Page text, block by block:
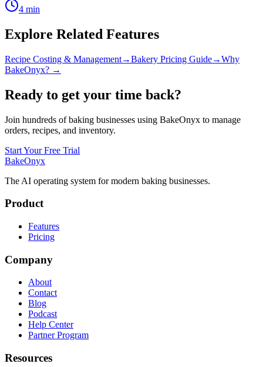
4 min
Explore Related Features
Recipe Costing & Management→Bakery Pricing Guide→Why
BakeOnyx? →
Ready to get your time back?
Join hundreds of baking businesses using BakeOnyx to manage
orders, recipes, and inventory.
Start Your Free Trial
BakeOnyx
The AI operating system for modern baking businesses.
Product
Features
Pricing
Company
About
Contact
Blog
Podcast
Help Center
Partner Program
Resources